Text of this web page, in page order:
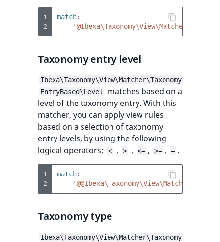
1
2
match:
Taxonomy entry level
Ibexa\Taxonomy\View\Matcher\Taxonomy
EntryBased\Level
matches based on a
level of the taxonomy entry. With this
matcher, you can apply view rules
based on a selection of taxonomy
entry levels, by using the following
logical operators:
< , > , <= , >= , = .
1
2
match:
Taxonomy type
Ibexa\Taxonomy\View\Matcher\Taxonomy